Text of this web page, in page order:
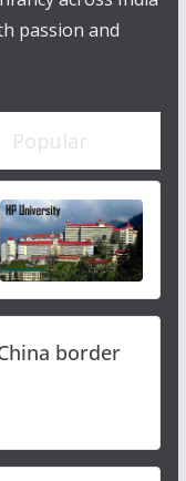
passion and
Popular
border